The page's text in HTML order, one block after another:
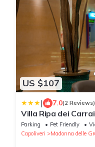
US $107
| 7.0(2 Reviews)
Villa Ripa dei
Parking Pet Friendly
Capoliveri
Madonna delle